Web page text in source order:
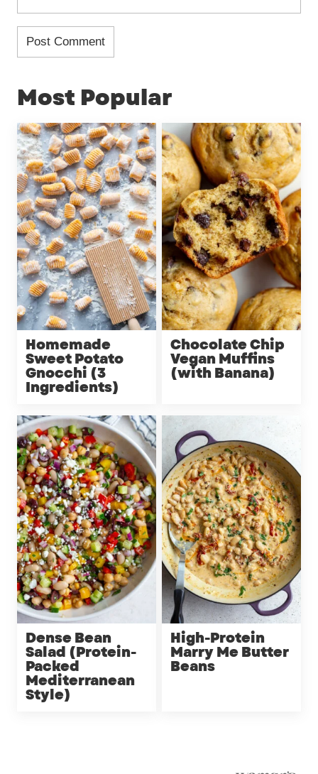
Most Popular
Homemade
Sweet Potato
Gnocchi (3
Ingredients)
Chocolate Chip
Vegan Muffins
(with Banana)
Dense Bean
Salad (Protein-
Packed
Mediterranean
Style)
High-Protein
Marry Me Butter
Beans